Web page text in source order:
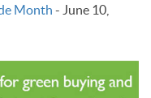
Month - June 10,